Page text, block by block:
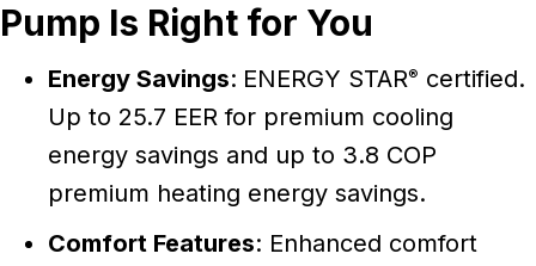
Pump Is Right for You
Energy Savings: ENERGY STAR® certified.
Up to 25.7 EER for premium cooling
energy savings and up to 3.8 COP
premium heating energy savings.
Comfort Features: Enhanced comfort